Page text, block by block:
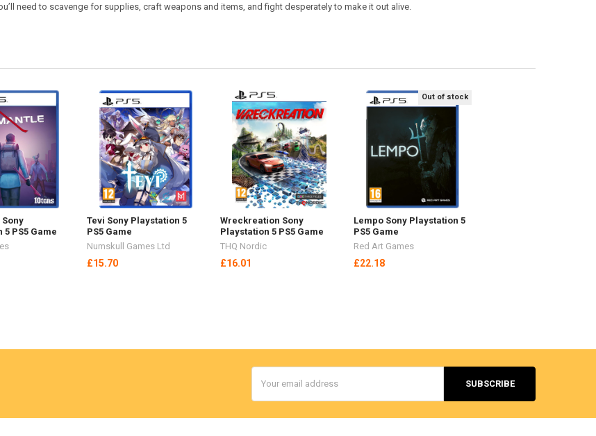
need to scavenge for supplies, craft weapons and items, and fight desperately to make it out alive.
5 PS5 Game
Tevi Sony Playstation 5
PS5 Game
Numskull Games Ltd
£15.70
Wreckreation Sony
Playstation 5 PS5 Game
THQ Nordic
£16.01
Out of stock
Lempo Sony Playstation 5
PS5 Game
Red Art Games
£22.18
Address